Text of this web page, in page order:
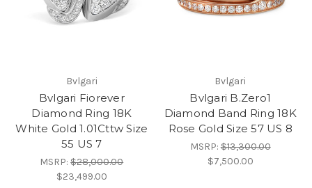
Bvlgari
Bvlgari Fiorever
Diamond Ring 18K
White Gold 1.01Cttw Size
55 US 7
MSRP:$28,000.00
$23,499.00
Bvlgari
Bvlgari B.Zero1
Diamond Band Ring 18K
Rose Gold Size 57 US 8
MSRP:$13,300.00
$7,500.00